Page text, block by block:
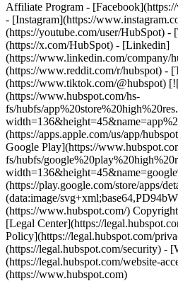
-
- [Instagram](https://
(https://youtube.com/user/HubSpot) -
(https://x.com/HubSpot) - [Linkedin]
(https://www.linkedin.com/company/
(https://www.reddit.com/r/hubspot) -
(https://www.tiktok.com/@hubspot)
(https://www.hubspot.com/hs-
fs/hubfs/
(https://apps.apple.com/us/app/
Google Play](https://
fs/hubfs/
(https://play.google.com/store/apps/
(data:image/
(https://www.hubspot.com/)
[Legal Center](https://
Policy](https://legal.hubspot.com/
(https://legal.hubspot.com/security) -
(https://legal.hubspot.com/website-
(https://www.hubspot.com)